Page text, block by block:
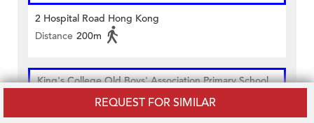
REQUEST FOR SIMILAR
2 Hospital Road Hong Kong
Distance 200m
King's College Old Boys' Association Primary School
58 Bridges Street Hong Kong